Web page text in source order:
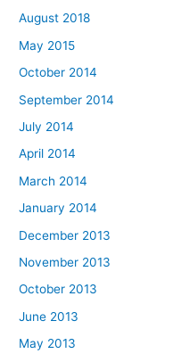
August 2018
May 2015
October 2014
September 2014
July 2014
April 2014
March 2014
January 2014
December 2013
November 2013
October 2013
June 2013
May 2013